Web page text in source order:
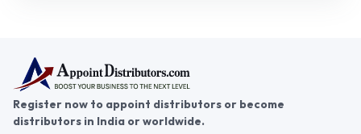
Register now to appoint distributors or become
distributors in India or worldwide.